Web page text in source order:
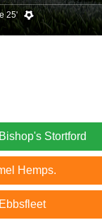
25'
Stortford
Hemps.